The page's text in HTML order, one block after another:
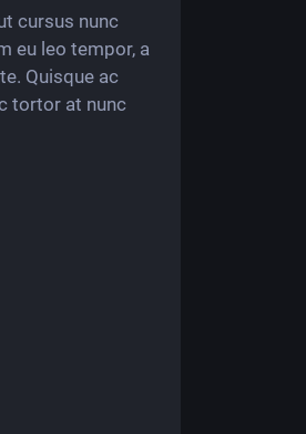
cursus nunc
eu leo tempor, a
Quisque ac
tortor at nunc